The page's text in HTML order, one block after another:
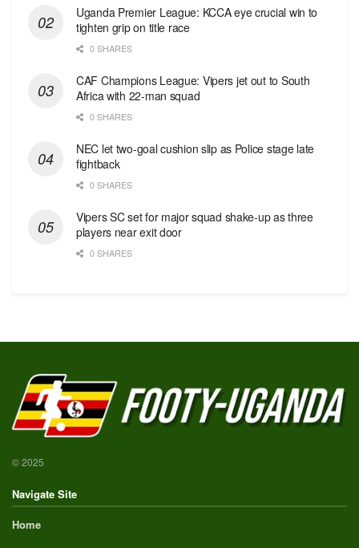
Uganda Premier League: KCCA eye crucial win to
tighten grip on title race
0 SHARES
CAF Champions League: Vipers jet out to South
Africa with 22-man squad
0 SHARES
NEC let two-goal cushion slip as Police stage late
fightback
0 SHARES
Vipers SC set for major squad shake-up as three
players near exit door
0 SHARES
© 2025
Navigate Site
Home